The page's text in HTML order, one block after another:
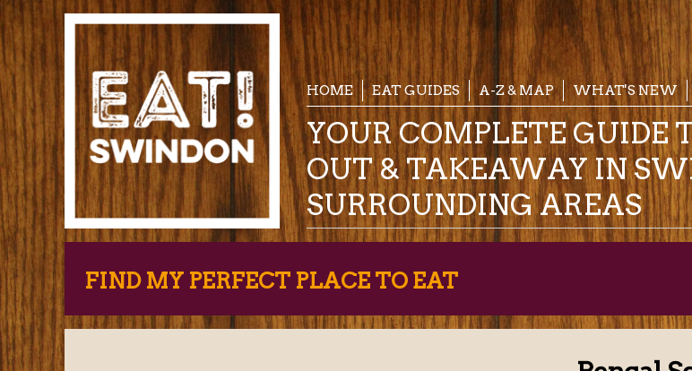
HOME EAT GUIDES A-Z & MAP WHAT'S NEW
YOUR COMPLETE GUIDE
OUT & TAKEAWAY IN
SURROUNDING AREAS
FIND MY PERFECT PLACE TO EAT